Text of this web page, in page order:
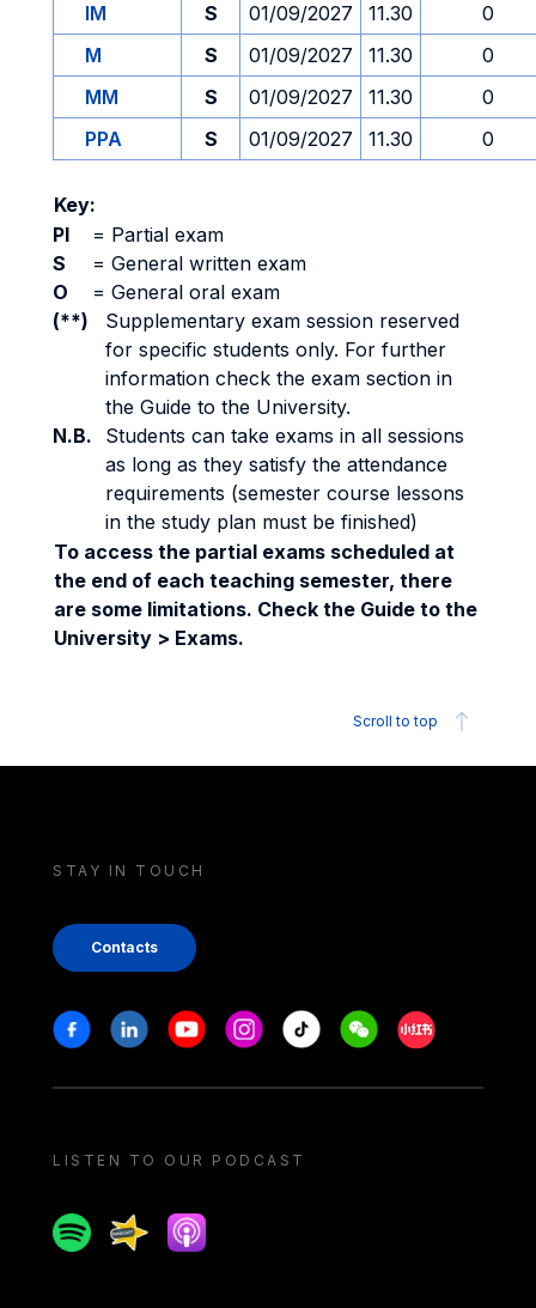
IM S 01/09/2027 11.30
0
M
S 01/09/2027 11.30
0
MM
S 01/09/2027 11.30
0
PPA
S 01/09/2027 11.30 0
Key:
PI
= Partial exam
S
= General written exam
O
= General oral exam
(**)
Supplementary exam session reserved
for specific students only. For further
information check the exam section in
the Guide to the University.
N.B.
Students can take exams in all sessions
as long as they satisfy the attendance
requirements (semester course lessons
in the study plan must be finished)
To access the partial exams scheduled at
the end of each teaching semester, there
are some limitations. Check the Guide to the
University > Exams.
Scroll to top
STAY IN TOUCH
Contacts
Stay in touch
FacebookLinkedinYoutubeInstagram
Tiktok WeechatXiaohongshu/
LISTEN TO OUR PODCAST
SpotifySpreakerApple podcast